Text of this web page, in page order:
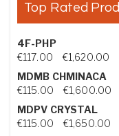
Top Rated
4F-PHP
€117.00 €1,620.00
MDMB CHMINACA
€115.00 €1,600.00
MDPV CRYSTAL
€115.00 €1,650.00